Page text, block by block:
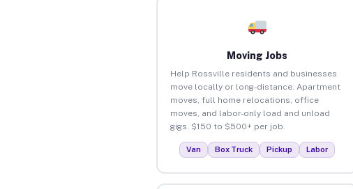
Moving Jobs
Help Rossville residents and businesses
move locally or long-distance. Apartment
moves, full home relocations, office
moves, and labor-only load and unload
gigs. $150 to $500+ per job.
Van Box Truck Pickup Labor